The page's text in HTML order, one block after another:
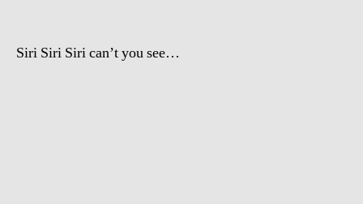
Siri Siri Siri can’t you see…